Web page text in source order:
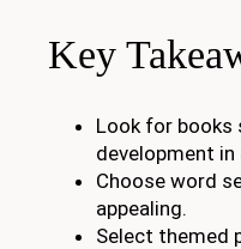
Key
Look for books
development in
Choose word
appealing.
Select themed